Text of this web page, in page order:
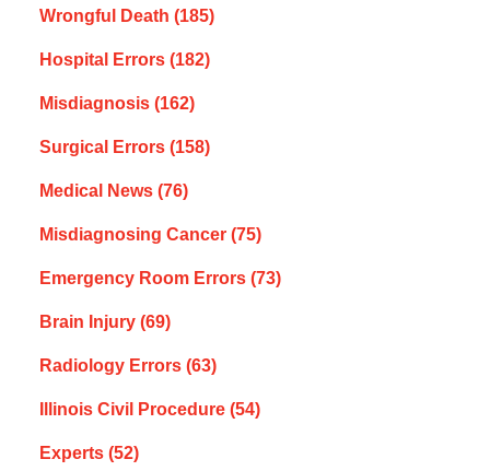
Wrongful Death (185)
Hospital Errors (182)
Misdiagnosis (162)
Surgical Errors (158)
Medical News (76)
Misdiagnosing Cancer (75)
Emergency Room Errors (73)
Brain Injury (69)
Radiology Errors (63)
Illinois Civil Procedure (54)
Experts (52)